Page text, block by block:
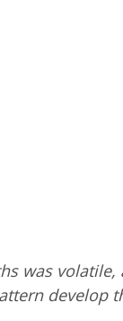
was volatile,
develop